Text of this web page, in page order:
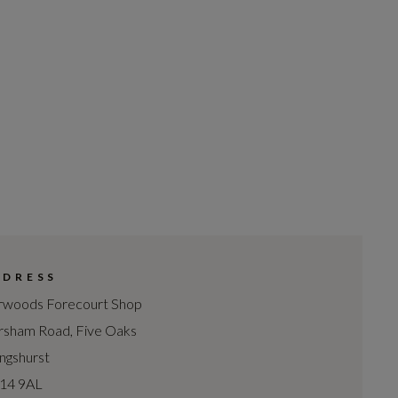
Forecourt Shop
Road, Five Oaks
9AL